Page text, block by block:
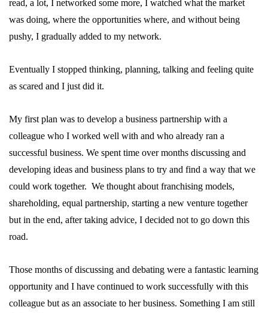
read, a lot, I networked some more, I watched what the market
was doing, where the opportunities where, and without being
pushy, I gradually added to my network.
Eventually I stopped thinking, planning, talking and feeling quite
as scared and I just did it.
My first plan was to develop a business partnership with a
colleague who I worked well with and who already ran a
successful business. We spent time over months discussing and
developing ideas and business plans to try and find a way that we
could work together. We thought about franchising models,
shareholding, equal partnership, starting a new venture together
but in the end, after taking advice, I decided not to go down this
road.
Those months of discussing and debating were a fantastic learning
opportunity and I have continued to work successfully with this
colleague but as an associate to her business. Something I am still